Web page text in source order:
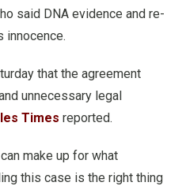
said DNA evidence and re-
innocence.
that the agreement
unnecessary legal
Times reported.
make up for what
this case is the right thing